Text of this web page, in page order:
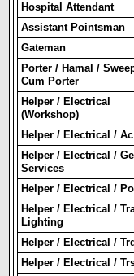
Hospital Attendant
Assistant Pointsman
Gateman
Porter / Hamal /
Cum Porter
Helper / Electrical
(Workshop)
Helper / Electrical / Ac
Helper / Electrical /
Services
Helper / Electrical /
Helper / Electrical /
Lighting
Helper / Electrical / Trd
Helper / Electrical /